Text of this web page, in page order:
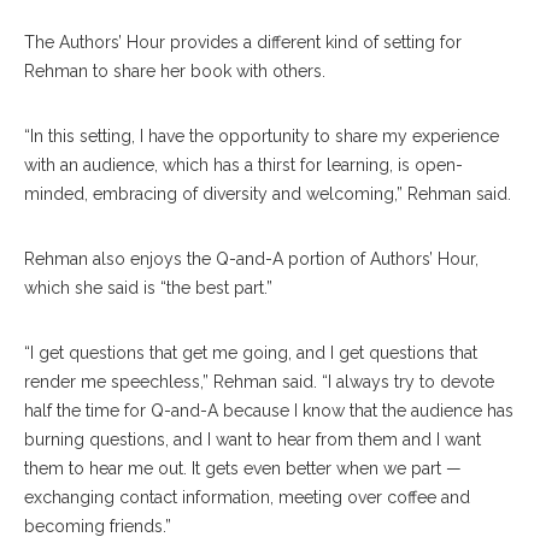
The Authors’ Hour provides a different kind of setting for
Rehman to share her book with others.
“In this setting, I have the opportunity to share my experience
with an audience, which has a thirst for learning, is open-
minded, embracing of diversity and welcoming,” Rehman said.
Rehman also enjoys the Q-and-A portion of Authors’ Hour,
which she said is “the best part.”
“I get questions that get me going, and I get questions that
render me speechless,” Rehman said. “I always try to devote
half the time for Q-and-A because I know that the audience has
burning questions, and I want to hear from them and I want
them to hear me out. It gets even better when we part —
exchanging contact information, meeting over coffee and
becoming friends.”